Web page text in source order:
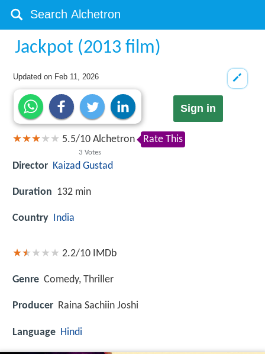
Jackpot (2013 film)
Updated on Feb 11, 2026
Sign in
5.5/10
3 Votes
Alchetron Rate This
Director Kaizad Gustad
Duration 132 min
Country India
2.2/10 IMDb
Genre Comedy, Thriller
Producer Raina Sachiin Joshi
Language Hindi